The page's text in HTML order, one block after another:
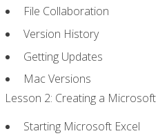
File Collaboration
Version History
Getting Updates
Mac Versions
Lesson 2: Creating a Microsoft
Starting Microsoft Excel